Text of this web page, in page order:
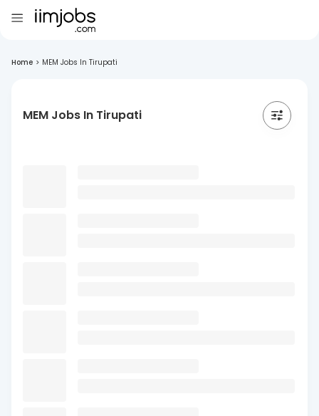
Home > MEM Jobs In Tirupati
MEM Jobs In Tirupati